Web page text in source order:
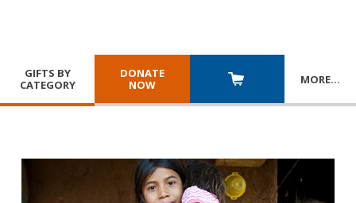
GIFTS BY
CATEGORY
DONATE
NOW
MORE…